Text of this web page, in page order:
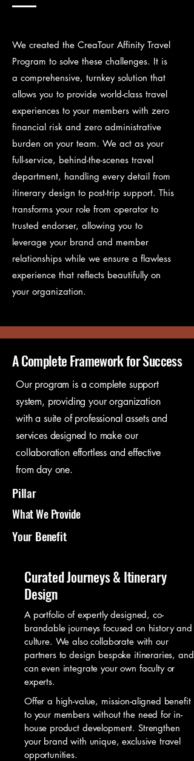
We created the CreaTour Affinity Travel
Program to solve these challenges. It is
a comprehensive, turnkey solution that
allows you to provide world-class travel
experiences to your members with zero
financial risk and zero administrative
burden on your team. We act as your
full-service, behind-the-scenes travel
department, handling every detail from
itinerary design to post-trip support. This
transforms your role from operator to
trusted endorser, allowing you to
leverage your brand and member
relationships while we ensure a flawless
experience that reflects beautifully on
your organization.
A Complete Framework for Success
Our program is a complete support
system, providing your organization
with a suite of professional assets and
services designed to make our
collaboration effortless and effective
from day one.
Pillar
What We Provide
Your Benefit
Curated Journeys & Itinerary
Design
A portfolio of expertly designed, co-
brandable journeys focused on history and
culture. We also collaborate with our
partners to design bespoke itineraries, and
can even integrate your own faculty or
experts.
Offer a high-value, mission-aligned benefit
to your members without the need for in-
house product development. Strengthen
your brand with unique, exclusive travel
opportunities.